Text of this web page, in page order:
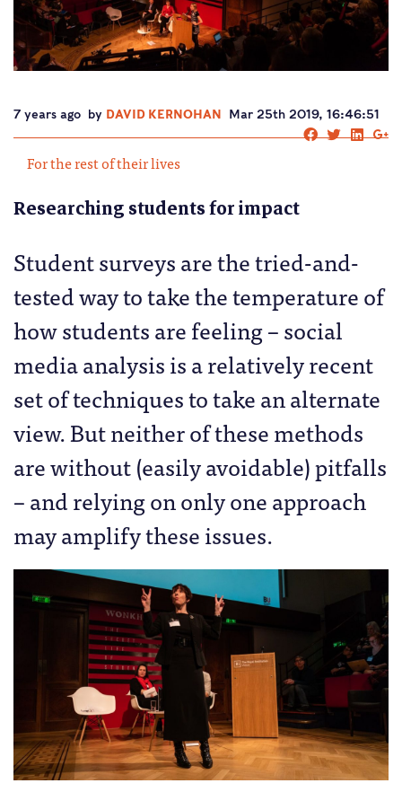
7 years ago by DAVID KERNOHAN Mar 25th 2019, 16:46:51
For the rest of their lives
Researching students for impact
Student surveys are the tried-and-
tested way to take the temperature of
how students are feeling – social
media analysis is a relatively recent
set of techniques to take an alternate
view. But neither of these methods
are without (easily avoidable) pitfalls
– and relying on only one approach
may amplify these issues.